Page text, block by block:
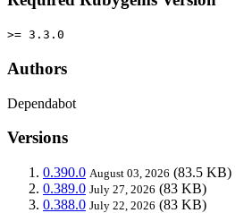
>= 3.3.0
Authors
Dependabot
Versions
0.390.0 August 03, 2026 (83.5 KB)
0.389.0 July 27, 2026 (83 KB)
0.388.0 July 22, 2026 (83 KB)